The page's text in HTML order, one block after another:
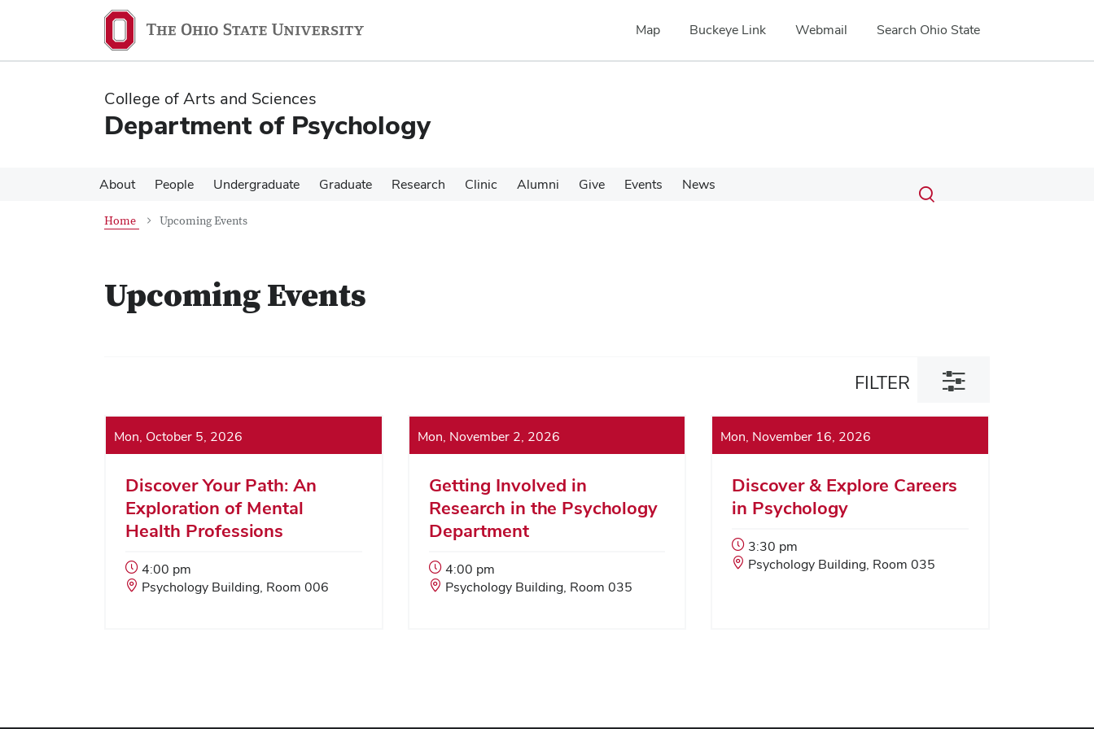
content
content
Map Buckeye Link Webmail Search Ohio State
College of Arts and Sciences
Department of Psychology
About People Undergraduate Graduate Research Clinic Alumni Give Events News Search
Submit
search
Toggle
Home Upcoming Events
Upcoming Events
FILTER
Toggle
filter
Mon, October 5, 2026
Discover Your Path: An
Exploration of Mental
Health Professions
Event
Start
4:00 pm
Event
Psychology Building, Room 006
Mon, November 2, 2026
Getting Involved in
Research in the Psychology
Department
Event
Start
4:00 pm
Event
Psychology Building, Room 035
Mon, November 16, 2026
Discover & Explore Careers
in Psychology
Event
Start
3:30 pm
Event
Psychology Building, Room 035